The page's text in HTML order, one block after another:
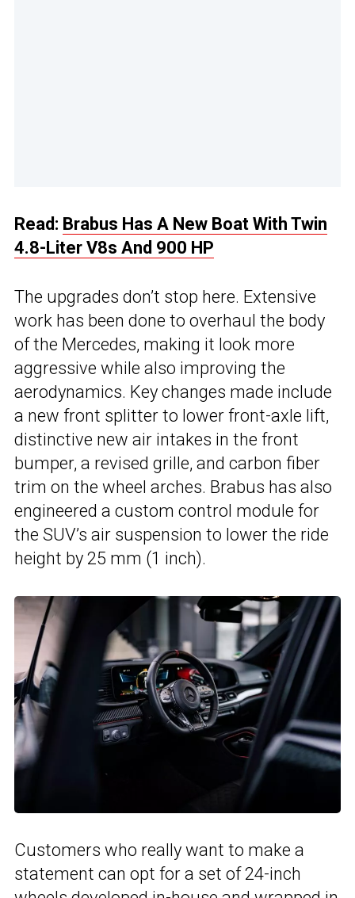
Read: Brabus Has A New Boat With Twin
4.8-Liter V8s And 900 HP
The upgrades don’t stop here. Extensive
work has been done to overhaul the body
of the Mercedes, making it look more
aggressive while also improving the
aerodynamics. Key changes made include
a new front splitter to lower front-axle lift,
distinctive new air intakes in the front
bumper, a revised grille, and carbon fiber
trim on the wheel arches. Brabus has also
engineered a custom control module for
the SUV’s air suspension to lower the ride
height by 25 mm (1 inch).
Customers who really want to make a
statement can opt for a set of 24-inch